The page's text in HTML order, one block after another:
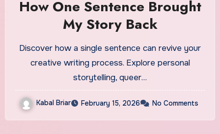
How One Sentence Brought
My Story Back
Discover how a single sentence can revive your
creative writing process. Explore personal
storytelling, queer…
Kabal Briar February 15, 2026 No Comments